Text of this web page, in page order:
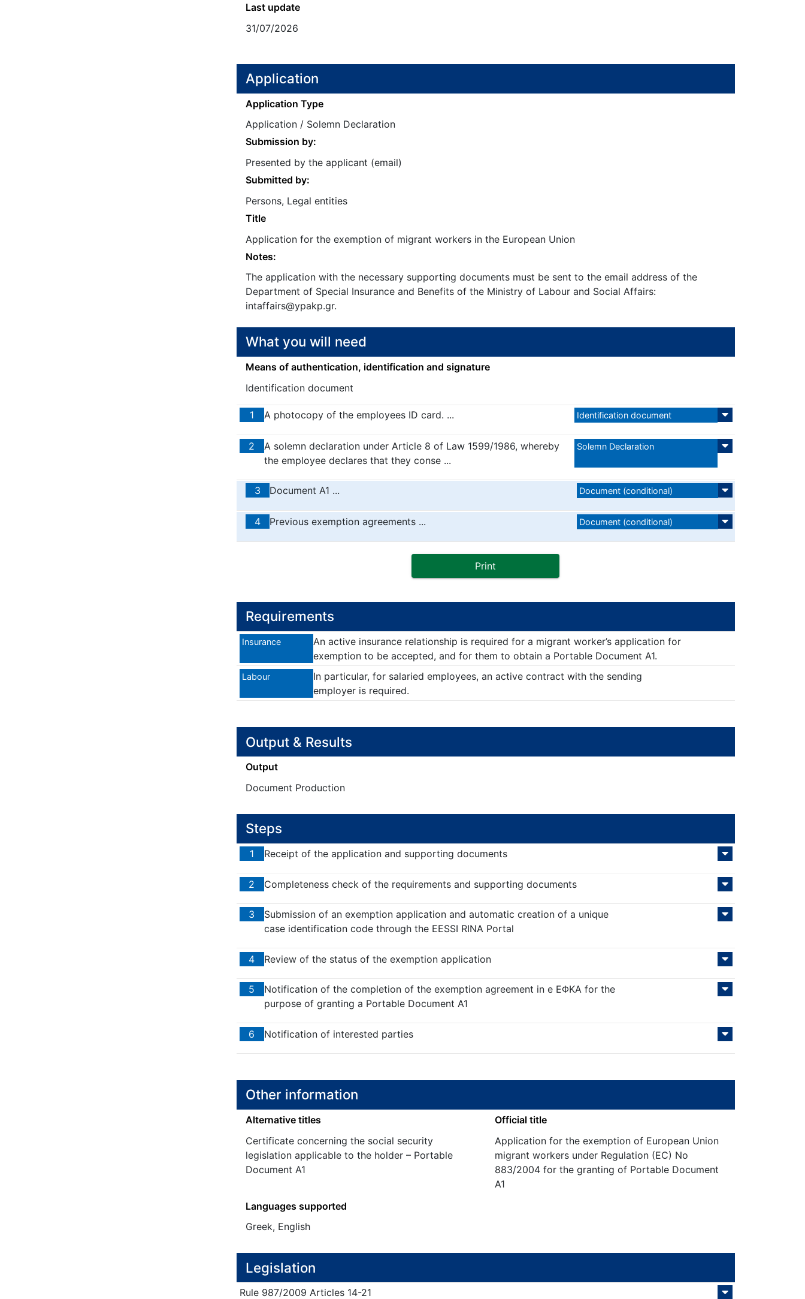
Last update
31/07/2026
Application
Application Type
Application / Solemn Declaration
Submission by:
Presented by the applicant (email)
Submitted by:
Persons, Legal entities
Title
Application for the exemption of migrant workers in the European Union
Notes:
The application with the necessary supporting documents must be sent to the email address of the
Department of Special Insurance and Benefits of the Ministry of Labour and Social Affairs:
intaffairs@ypakp.gr.
What you will need
Means of authentication, identification and signature
Identification document
1 A photocopy of the employees ID card. ... Identification document
2
A solemn declaration under Article 8 of Law 1599/1986, whereby
the employee declares that they conse ...
Solemn Declaration
3 Document A1 ... Document (conditional)
4 Previous exemption agreements ... Document (conditional)
Print
Requirements
Insurance
An active insurance relationship is required for a migrant worker’s application for
exemption to be accepted, and for them to obtain a Portable Document A1.
Labour
In particular, for salaried employees, an active contract with the sending
employer is required.
Output & Results
Output
Document Production
Steps
1 Receipt of the application and supporting documents
2 Completeness check of the requirements and supporting documents
3
Submission of an exemption application and automatic creation of a unique
case identification code through the EESSI RINA Portal
4 Review of the status of the exemption application
5
Notification of the completion of the exemption agreement in e ΕΦΚΑ for the
purpose of granting a Portable Document A1
6 Notification of interested parties
Other information
Alternative titles
Certificate concerning the social security
legislation applicable to the holder – Portable
Document A1
Official title
Application for the exemption of European Union
migrant workers under Regulation (EC) No
883/2004 for the granting of Portable Document
A1
Languages supported
Greek, English
Legislation
Rule987/2009 Articles 14-21